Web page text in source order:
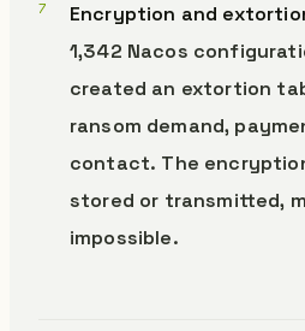
Encryption and
1,342 Nacos
created an extortion
ransom demand,
contact. The
stored or transmitted,
impossible.